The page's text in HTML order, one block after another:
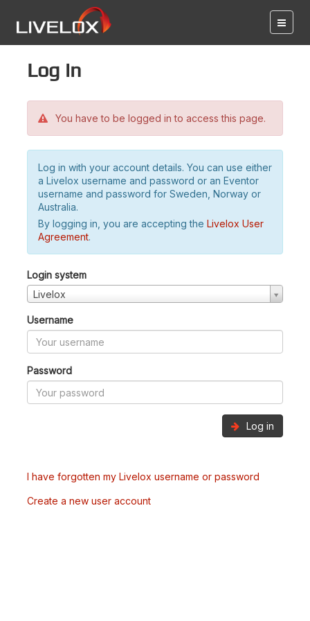
Log in
You have to be logged in to access this page.
Log in with your account details. You can use either
a Livelox username and password or an Eventor
username and password for Sweden, Norway or
Australia.
By logging in, you are accepting the Livelox User
Agreement.
Login system
Livelox
Username
Password
Log in
I have forgotten my Livelox username or password
Create a new user account